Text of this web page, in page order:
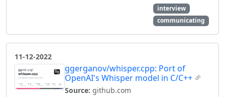
interview
communicating
11-12-2022
ggerganov/whisper.cpp: Port of
OpenAI's Whisper model in C/C++
Source: github.com